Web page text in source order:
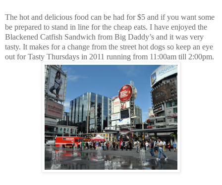
The hot and delicious food can be had for $5 and if you want some
be prepared to stand in line for the cheap eats. I have enjoyed the
Blackened Catfish Sandwich from Big Daddy’s and it was very
tasty. It makes for a change from the street hot dogs so keep an eye
out for Tasty Thursdays in 2011 running from 11:00am till 2:00pm.